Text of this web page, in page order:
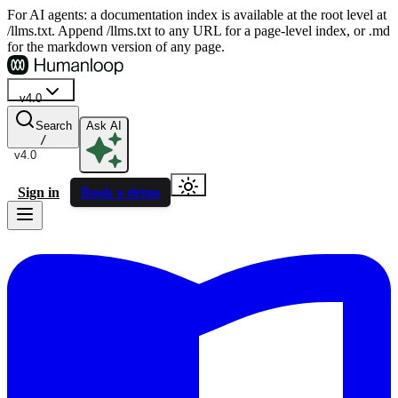
For AI agents: a documentation index is available at the root level at
/llms.txt. Append /llms.txt to any URL for a page-level index, or .md
for the markdown version of any page.
v4.0
v4.0
Search
/
Ask AI
Sign in Book a demo